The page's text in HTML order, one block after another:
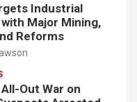
Industrial
Major Mining,
Reforms
Out War on